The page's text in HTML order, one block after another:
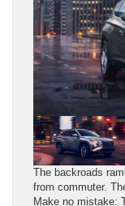
The backroads
from commuter.
Make no mistake: